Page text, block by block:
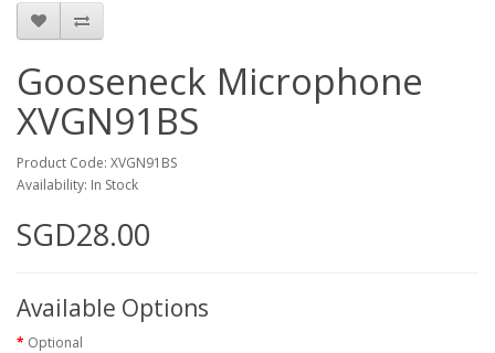
Gooseneck Microphone
XVGN91BS
Product Code: XVGN91BS
Availability: In Stock
SGD28.00
Available Options
Optional